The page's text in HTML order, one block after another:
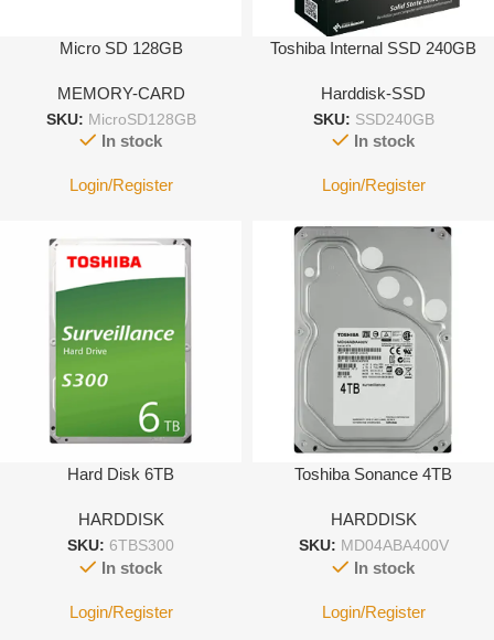
Micro SD 128GB
MEMORY-CARD
SKU: MicroSD128GB
In stock
Login/Register
Toshiba Internal SSD 240GB
Harddisk-SSD
SKU: SSD240GB
In stock
Login/Register
Hard Disk 6TB
HARDDISK
SKU: 6TBS300
In stock
Login/Register
Toshiba Sonance 4TB
HARDDISK
SKU: MD04ABA400V
In stock
Login/Register